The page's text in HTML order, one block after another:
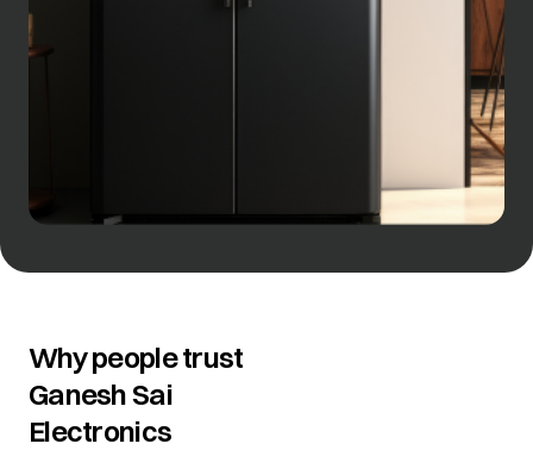
Why people trust
Ganesh Sai
Electronics